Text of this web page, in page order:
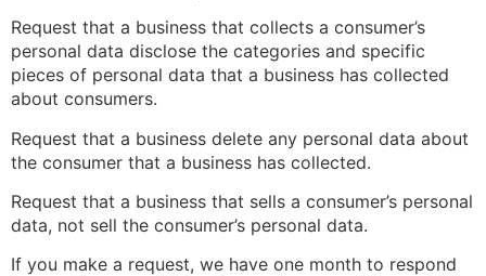
Request that a business that collects a consumer’s
personal data disclose the categories and specific
pieces of personal data that a business has collected
about consumers.
Request that a business delete any personal data about
the consumer that a business has collected.
Request that a business that sells a consumer’s personal
data, not sell the consumer’s personal data.
If you make a request, we have one month to respond